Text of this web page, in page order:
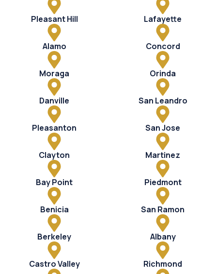
Pleasant Hill Lafayette
Alamo Concord
Moraga Orinda
Danville San Leandro
Pleasanton San Jose
Clayton Martinez
Bay Point Piedmont
Benicia San Ramon
Berkeley Albany
Castro Valley Richmond